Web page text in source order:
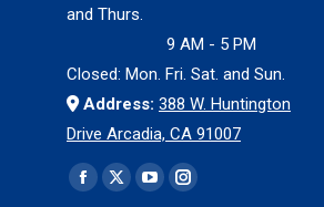
and Thurs.
9 AM - 5 PM
Closed: Mon. Fri. Sat. and Sun.
Address: 388 W. Huntington
Drive Arcadia, CA 91007
Find us on:
Facebook
X YouTubeInstagram